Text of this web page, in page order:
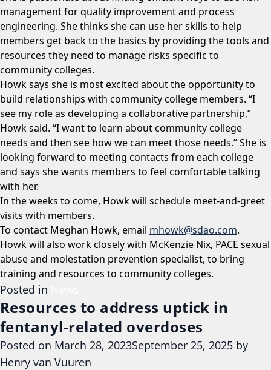
management for quality improvement and process
engineering. She thinks she can use her skills to help
members get back to the basics by providing the tools and
resources they need to manage risks specific to
community colleges.
Howk says she is most excited about the opportunity to
build relationships with community college members. “I
see my role as developing a collaborative partnership,”
Howk said. “I want to learn about community college
needs and then see how we can meet those needs.” She is
looking forward to meeting contacts from each college
and says she wants members to feel comfortable talking
with her.
In the weeks to come, Howk will schedule meet-and-greet
visits with members.
To contact Meghan Howk, email mhowk@sdao.com.
Howk will also work closely with McKenzie Nix, PACE sexual
abuse and molestation prevention specialist, to bring
training and resources to community colleges.
Posted in
Resources to address uptick in
fentanyl-related overdoses
Posted on March 28, 2023September 25, 2025 by
Henry van Vuuren